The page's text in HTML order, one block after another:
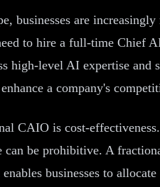
businesses are
to hire a full-time
high-level AI expertise
a company's
CAIO is cost-
be prohibitive. A
businesses to